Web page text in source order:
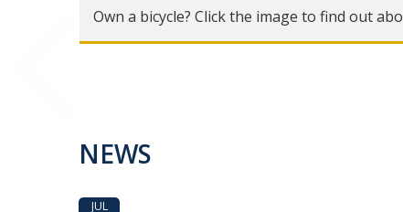
Own a bicycle? Click the image to find out
NEWS
JUL